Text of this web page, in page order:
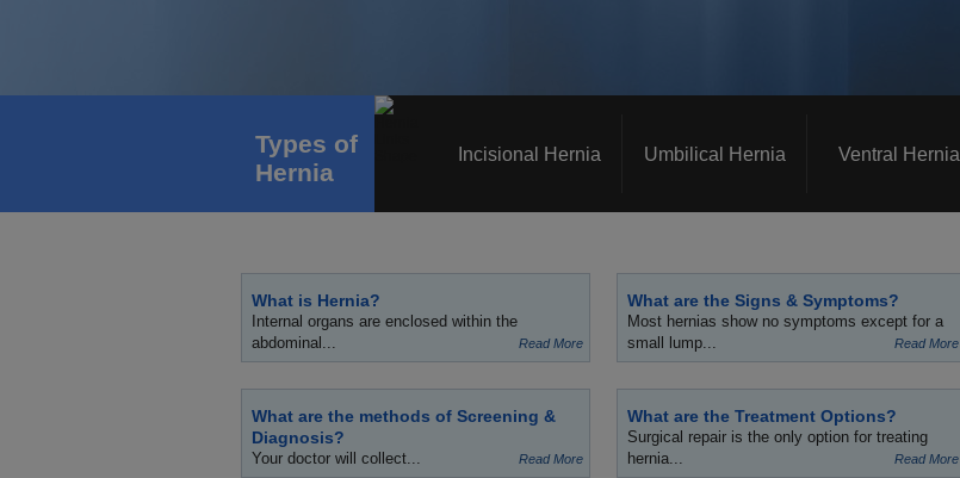
Types of
Hernia
Incisional Hernia Umbilical Hernia Ventral Hernia
What is Hernia?
Internal organs are enclosed within the
abdominal...
Read More
What are the Signs & Symptoms?
Most hernias show no symptoms except for a
small lump...
Read More
What are the methods of Screening &
Diagnosis?
Your doctor will collect... Read More
What are the Treatment Options?
Surgical repair is the only option for treating
hernia...
Read More